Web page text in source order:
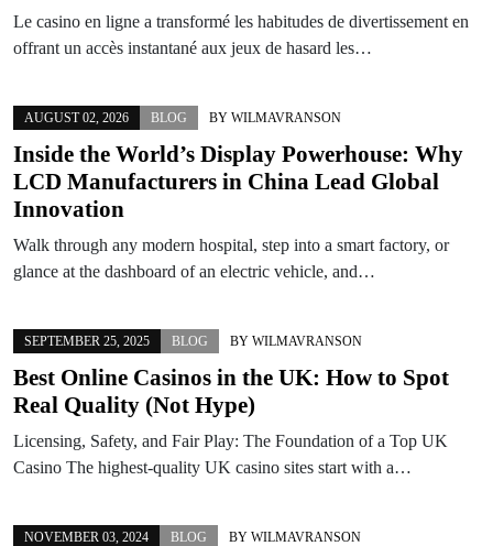
Le casino en ligne a transformé les habitudes de divertissement en
offrant un accès instantané aux jeux de hasard les…
AUGUST 02, 2026 BLOG BY WILMAVRANSON
Inside the World’s Display Powerhouse: Why
LCD Manufacturers in China Lead Global
Innovation
Walk through any modern hospital, step into a smart factory, or
glance at the dashboard of an electric vehicle, and…
SEPTEMBER 25, 2025 BLOG BY WILMAVRANSON
Best Online Casinos in the UK: How to Spot
Real Quality (Not Hype)
Licensing, Safety, and Fair Play: The Foundation of a Top UK
Casino The highest-quality UK casino sites start with a…
NOVEMBER 03, 2024 BLOG BY WILMAVRANSON